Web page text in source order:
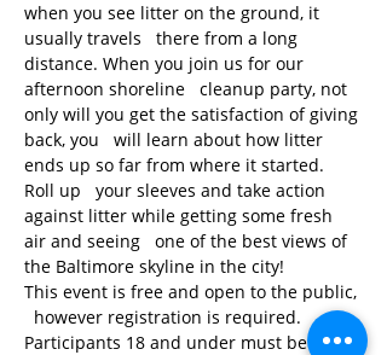
when you see litter on the ground, it
usually travels   there from a long
distance. When you join us for our
afternoon shoreline   cleanup party, not
only will you get the satisfaction of giving
back, you   will learn about how litter
ends up so far from where it started.
Roll up   your sleeves and take action
against litter while getting some fresh
air and seeing   one of the best views of
the Baltimore skyline in the city!
This event is free and open to the public,
however registration is required.
Participants 18 and under must be